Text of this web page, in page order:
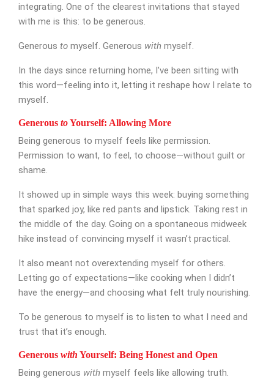
integrating. One of the clearest invitations that stayed
with me is this: to be generous.
Generous to myself. Generous with myself.
In the days since returning home, I’ve been sitting with
this word—feeling into it, letting it reshape how I relate to
myself.
Generous toYourself: Allowing More
Being generous to myself feels like permission.
Permission to want, to feel, to choose—without guilt or
shame.
It showed up in simple ways this week: buying something
that sparked joy, like red pants and lipstick. Taking rest in
the middle of the day. Going on a spontaneous midweek
hike instead of convincing myself it wasn’t practical.
It also meant not overextending myself for others.
Letting go of expectations—like cooking when I didn’t
have the energy—and choosing what felt truly nourishing.
To be generous to myself is to listen to what I need and
trust that it’s enough.
Generous with Yourself: Being Honest and Open
Being generous with myself feels like allowing truth.
Appointment Form